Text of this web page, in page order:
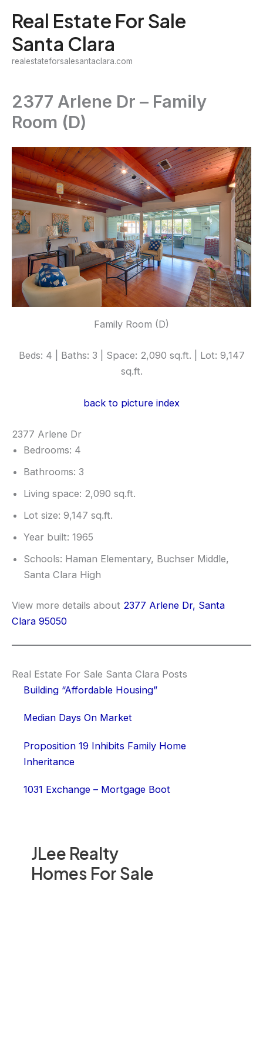
content
Real Estate For Sale
Santa Clara
realestateforsalesantaclara.com
JLee Realty
Homes For Sale
2377 Arlene Dr – Family
Room (D)
Family Room (D)
Beds: 4 | Baths: 3 | Space: 2,090 sq.ft. | Lot: 9,147
sq.ft.
back to picture index
2377 Arlene Dr
Bedrooms: 4
Bathrooms: 3
Living space: 2,090 sq.ft.
Lot size: 9,147 sq.ft.
Year built: 1965
Schools: Haman Elementary, Buchser Middle,
Santa Clara High
View more details about 2377 Arlene Dr, Santa
Clara 95050
Real Estate For Sale Santa Clara Posts
Building “Affordable Housing”
Median Days On Market
Proposition 19 Inhibits Family Home
Inheritance
1031 Exchange – Mortgage Boot